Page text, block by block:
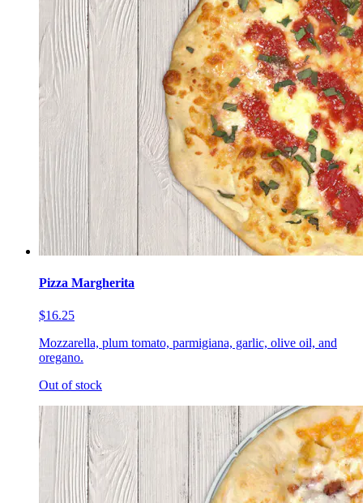
Pizza Margherita
$16.25
Mozzarella, plum tomato, parmigiana, garlic, olive oil, and
oregano.
Out of stock